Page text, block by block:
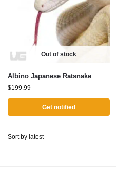
Out of stock
Albino Japanese Ratsnake
$199.99
Get notified